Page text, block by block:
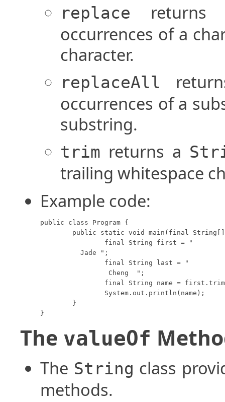
replace
occurrences of a
character.
replaceAll
occurrences of a
substring.
trim returns a
trailing whitespace
Example code:
public class Program {
The valueOf
The String class
methods.